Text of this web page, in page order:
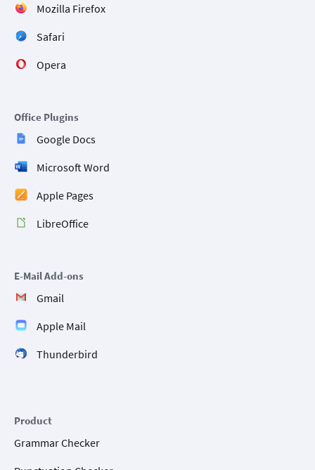
Mozilla Firefox
Safari
Opera
Office Plugins
Google Docs
Microsoft Word
Apple Pages
LibreOffice
E-Mail Add-ons
Gmail
Apple Mail
Thunderbird
Product
Grammar Checker